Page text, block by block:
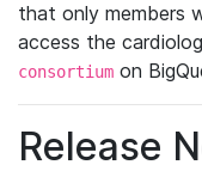
that only members
access the
consortium on
Release